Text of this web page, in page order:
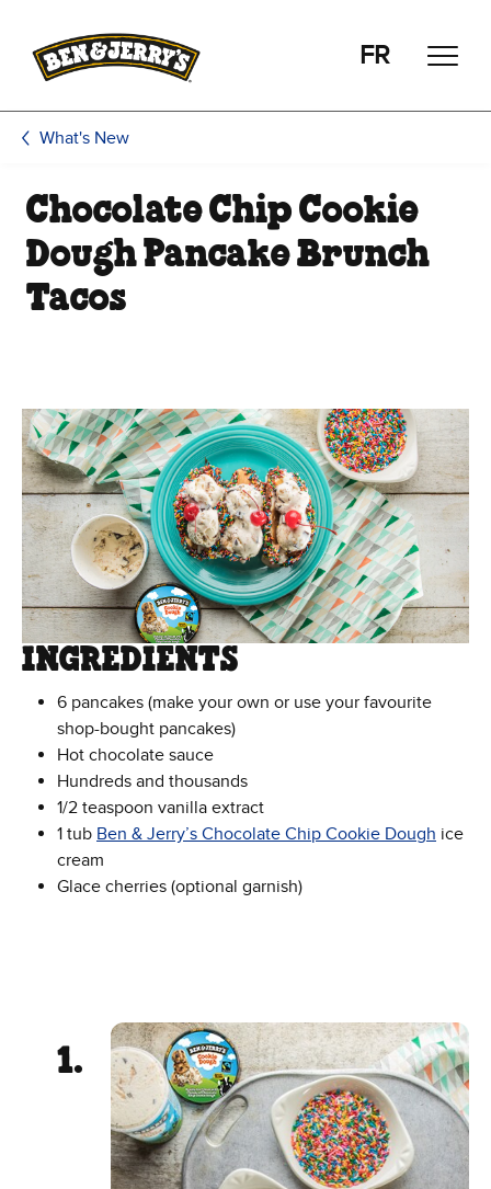
FR
What's New
Chocolate Chip Cookie
Dough Pancake Brunch
Tacos
INGREDIENTS
6 pancakes (make your own or use your favourite
shop-bought pancakes)
Hot chocolate sauce
Hundreds and thousands
1/2 teaspoon vanilla extract
1 tub Ben & Jerry’s Chocolate Chip Cookie Dough ice
cream
Glace cherries (optional garnish)